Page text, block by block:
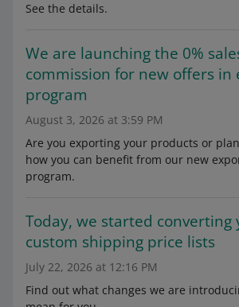
See the details.
We are launching the 0%
commission for new offers in
program
August 3, 2026 at 3:59 PM
Are you exporting your products or
how you can benefit from our new
program.
Today, we started converting
custom shipping price lists
July 22, 2026 at 12:16 PM
Find out what changes we are